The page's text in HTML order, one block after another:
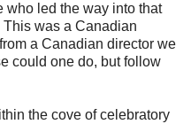
who led the way into that
was a Canadian
a Canadian director we
could one do, but follow
the cove of celebratory